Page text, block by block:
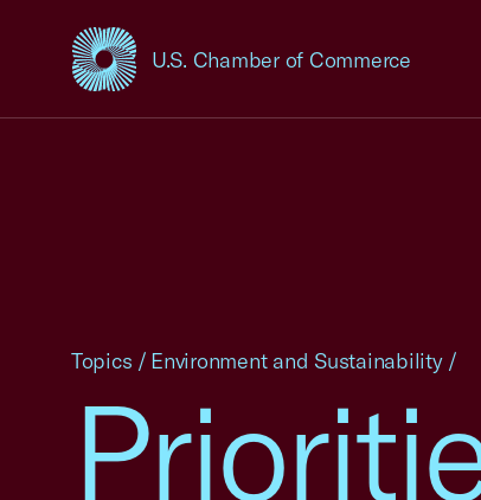
U.S. Chamber of Commerce
USCC Homepage
Topics / Environment and Sustainability /